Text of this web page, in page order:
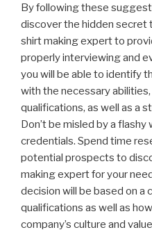
By following these
discover the hidden
shirt making expert to
properly interviewing and
you will be able to identify
with the necessary
qualifications, as well as a
Don’t be misled by a
credentials. Spend time
potential prospects to
making expert for your
decision will be based on a
qualifications as well as
company’s culture and